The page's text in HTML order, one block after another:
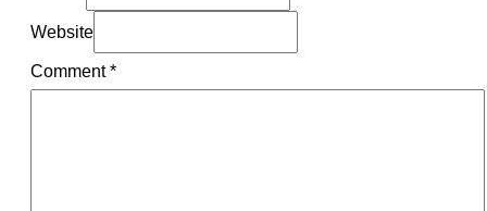
Website
Comment*